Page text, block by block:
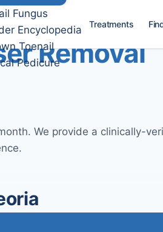
Fungus
Encyclopedia
Toenail
Pedicure
Treatments
Removal
We provide a clinically-